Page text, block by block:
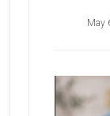
May